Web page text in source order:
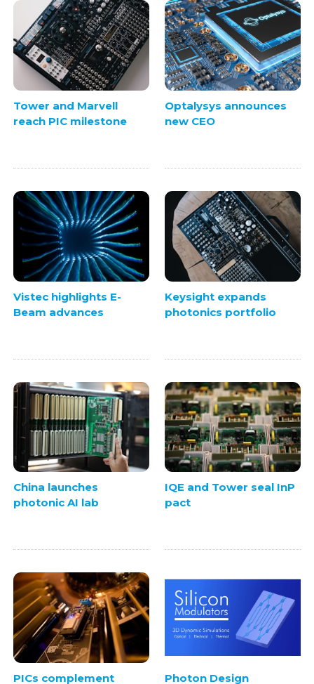
Tower and Marvell
reach PIC milestone
Optalysys announces
new CEO
Vistec highlights E-
Beam advances
Keysight expands
photonics portfolio
China launches
photonic AI lab
IQE and Tower seal InP
pact
PICs complement
Photon Design